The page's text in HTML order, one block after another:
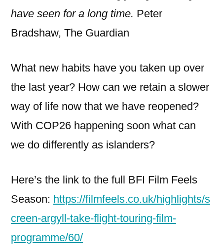
have seen for a long time. Peter
Bradshaw, The Guardian
What new habits have you taken up over
the last year? How can we retain a slower
way of life now that we have reopened?
With COP26 happening soon what can
we do differently as islanders?
Here’s the link to the full BFI Film Feels
Season: https://filmfeels.co.uk/highlights/s
creen-argyll-take-flight-touring-film-
programme/60/